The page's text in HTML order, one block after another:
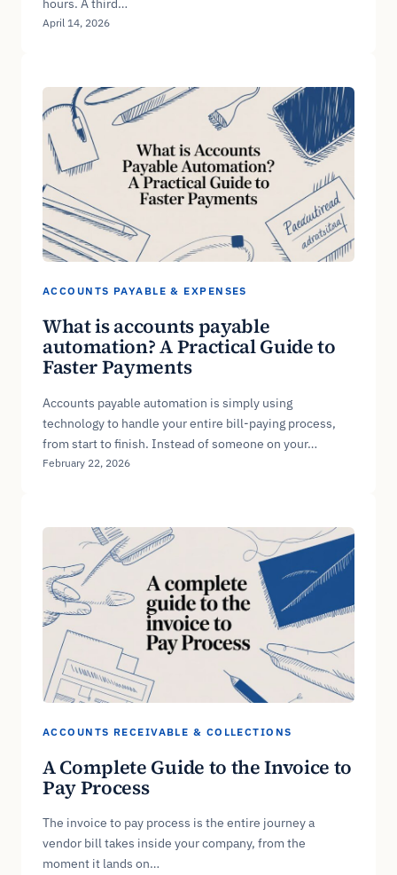
April 14, 2026
ACCOUNTS PAYABLE & EXPENSES
What is accounts payable
automation? A Practical Guide to
Faster Payments
Accounts payable automation is simply using
technology to handle your entire bill-paying process,
from start to finish. Instead of someone on your…
February 22, 2026
ACCOUNTS RECEIVABLE & COLLECTIONS
A Complete Guide to the Invoice to
Pay Process
The invoice to pay process is the entire journey a
vendor bill takes inside your company, from the
moment it lands on…